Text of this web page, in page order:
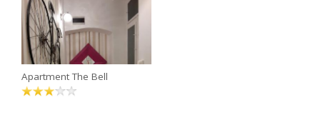
Apartment The Bell